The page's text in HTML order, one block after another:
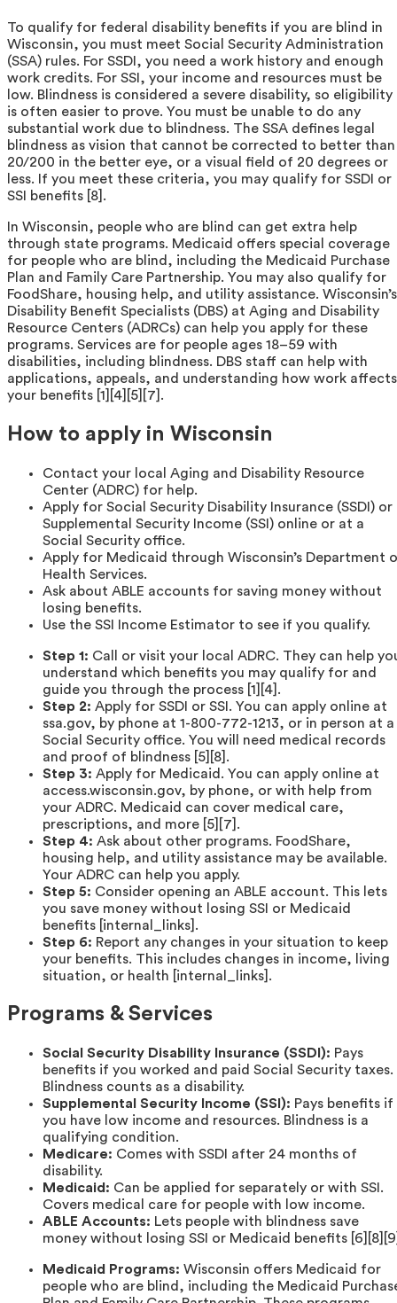
To qualify for federal disability benefits if you are blind in
Wisconsin, you must meet Social Security Administration
(SSA) rules. For SSDI, you need a work history and enough
work credits. For SSI, your income and resources must be
low. Blindness is considered a severe disability, so eligibility
is often easier to prove. You must be unable to do any
substantial work due to blindness. The SSA defines legal
blindness as vision that cannot be corrected to better than
20/200 in the better eye, or a visual field of 20 degrees or
less. If you meet these criteria, you may qualify for SSDI or
SSI benefits [8].
In Wisconsin, people who are blind can get extra help
through state programs. Medicaid offers special coverage
for people who are blind, including the Medicaid Purchase
Plan and Family Care Partnership. You may also qualify for
FoodShare, housing help, and utility assistance. Wisconsin’s
Disability Benefit Specialists (DBS) at Aging and Disability
Resource Centers (ADRCs) can help you apply for these
programs. Services are for people ages 18–59 with
disabilities, including blindness. DBS staff can help with
applications, appeals, and understanding how work affects
your benefits [1][4][5][7].
How to apply in Wisconsin
Contact your local Aging and Disability Resource
Center (ADRC) for help.
Apply for Social Security Disability Insurance (SSDI) or
Supplemental Security Income (SSI) online or at a
Social Security office.
Apply for Medicaid through Wisconsin’s Department
Health Services.
Ask about ABLE accounts for saving money without
losing benefits.
Use the SSI Income Estimator to see if you qualify.
Step 1: Call or visit your local ADRC. They can help
understand which benefits you may qualify for and
guide you through the process [1][4].
Step 2: Apply for SSDI or SSI. You can apply online at
ssa.gov, by phone at 1-800-772-1213, or in person at a
Social Security office. You will need medical records
and proof of blindness [5][8].
Step 3: Apply for Medicaid. You can apply online at
access.wisconsin.gov, by phone, or with help from
your ADRC. Medicaid can cover medical care,
prescriptions, and more [5][7].
Step 4: Ask about other programs. FoodShare,
housing help, and utility assistance may be available.
Your ADRC can help you apply.
Step 5: Consider opening an ABLE account. This lets
you save money without losing SSI or Medicaid
benefits [internal_links].
Step 6: Report any changes in your situation to keep
your benefits. This includes changes in income, living
situation, or health [internal_links].
Programs & Services
Social Security Disability Insurance (SSDI): Pays
benefits if you worked and paid Social Security taxes.
Blindness counts as a disability.
Supplemental Security Income (SSI): Pays benefits if
you have low income and resources. Blindness is a
qualifying condition.
Medicare: Comes with SSDI after 24 months of
disability.
Medicaid: Can be applied for separately or with SSI.
Covers medical care for people with low income.
ABLE Accounts: Lets people with blindness save
money without losing SSI or Medicaid benefits
Medicaid Programs: Wisconsin offers Medicaid for
people who are blind, including the Medicaid